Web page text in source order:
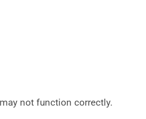
not function correctly.